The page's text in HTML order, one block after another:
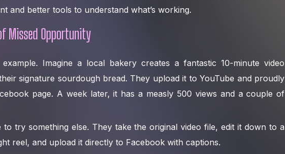
and better tools to understand what’s working.
Missed Opportunity
Imagine a local bakery creates a fantastic 10-minute video
signature sourdough bread. They upload it to YouTube and proudly
page. A week later, it has a measly 500 views and a couple of
to try something else. They take the original video file, edit it down to a
reel, and upload it directly to Facebook with captions.